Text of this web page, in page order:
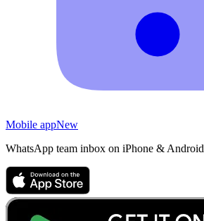
Mobile appNew
WhatsApp team inbox on iPhone & Android